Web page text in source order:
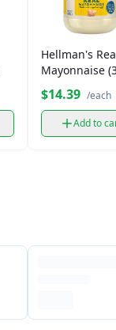
Hellman's
Mayonnaise
oz)
$14.39 /each
Add to